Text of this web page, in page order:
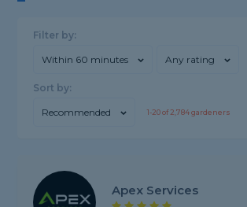
Filter by:
Within 60 minutes Any rating
Sort by:
Recommended 1-20of2,784gardeners
Apex Services